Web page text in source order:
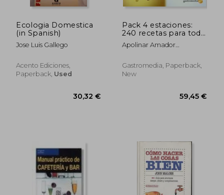
Ecologia Domestica
(in Spanish)
Jose Luis Gallego
Acento Ediciones,
Paperback, Used
Pack 4 estaciones:
240 recetas para todo
el año (in Spanish)
Apolinar Amador
Bretones
Gastromedia, Paperback,
New